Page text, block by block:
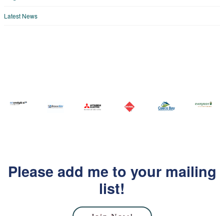
Latest News
Please add me to your mailing
list!